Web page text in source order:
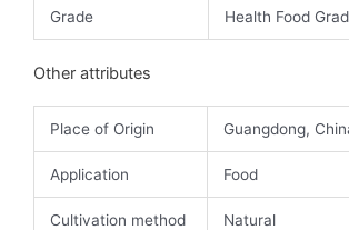
Grade Health Food
Other attributes
Place of Origin Guangdong,
Application Food
Cultivation method Natural